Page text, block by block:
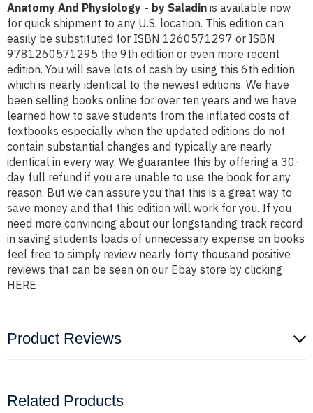
Anatomy And Physiology - by Saladin is available now
for quick shipment to any U.S. location. This edition can
easily be substituted for ISBN 1260571297 or ISBN
9781260571295 the 9th edition or even more recent
edition. You will save lots of cash by using this 6th edition
which is nearly identical to the newest editions. We have
been selling books online for over ten years and we have
learned how to save students from the inflated costs of
textbooks especially when the updated editions do not
contain substantial changes and typically are nearly
identical in every way. We guarantee this by offering a 30-
day full refund if you are unable to use the book for any
reason. But we can assure you that this is a great way to
save money and that this edition will work for you. If you
need more convincing about our longstanding track record
in saving students loads of unnecessary expense on books
feel free to simply review nearly forty thousand positive
reviews that can be seen on our Ebay store by clicking
HERE
Product Reviews
Related Products